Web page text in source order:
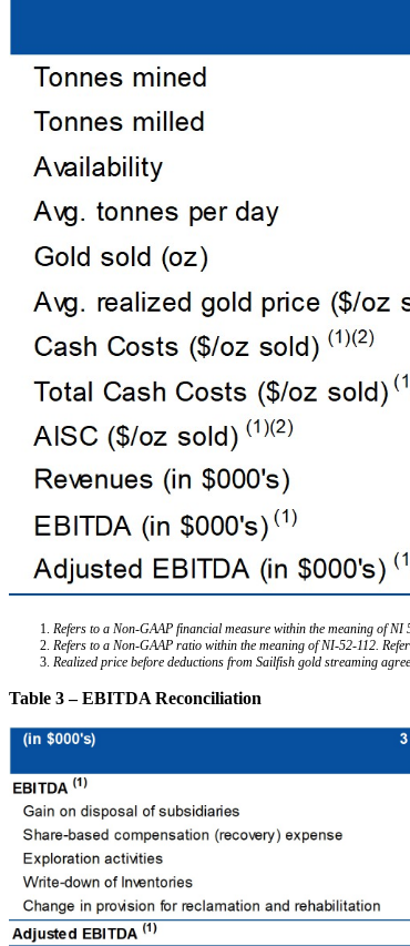
Refers to a Non-GAAP financial measure within the meaning of
Refers to a Non-GAAP ratio within the meaning of NI-52-112.
Realized price before deductions from Sailfish gold streaming
Table 3 – EBITDA Reconciliation